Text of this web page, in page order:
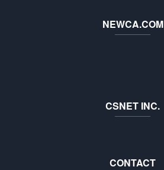
NEWCA.COM
CSNET INC.
CONTACT